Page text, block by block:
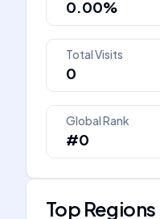
0.00%
Total Visits
0
Global Rank
#0
Top Regions